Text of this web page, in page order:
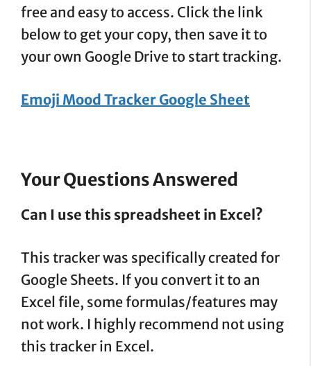
free and easy to access. Click the link
below to get your copy, then save it to
your own Google Drive to start tracking.
Emoji Mood Tracker Google Sheet
Your Questions Answered
Can I use this spreadsheet in Excel?
This tracker was specifically created for
Google Sheets. If you convert it to an
Excel file, some formulas/features may
not work. I highly recommend not using
this tracker in Excel.